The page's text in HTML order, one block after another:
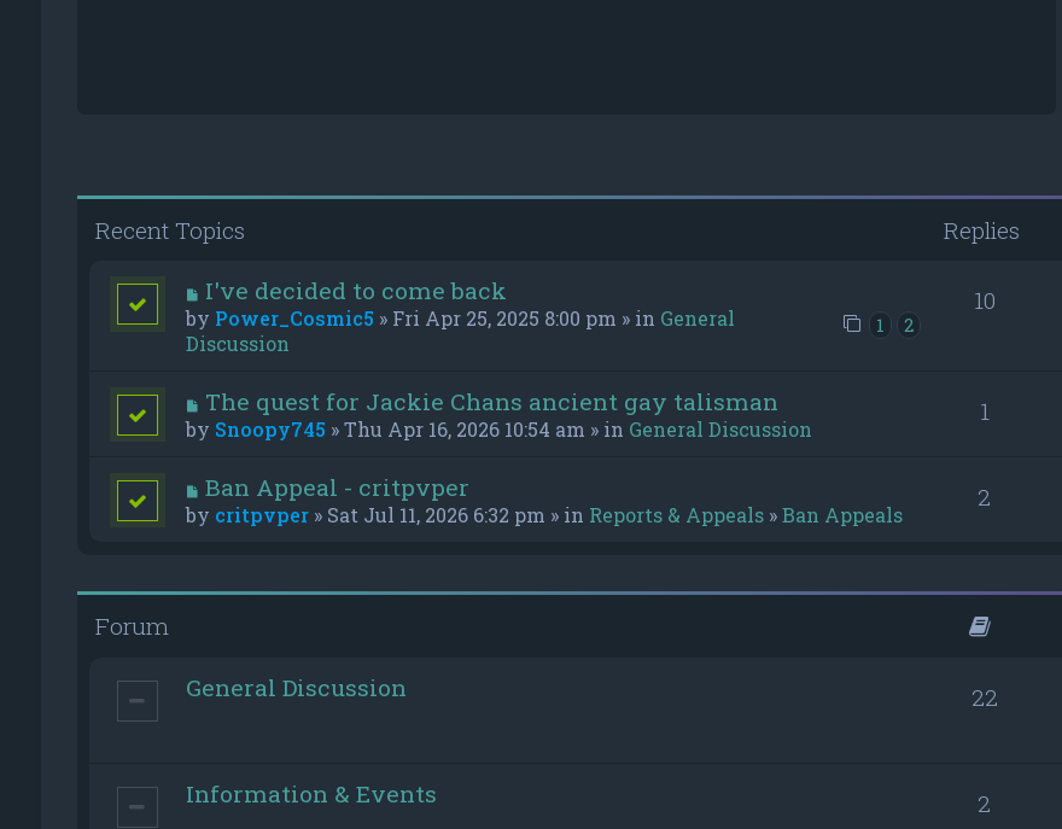
Recent Topics Replies
I've decided to come back
1 2
by Power_Cosmic5 » Fri Apr 25, 2025 8:00 pm » in General
Discussion
10
The quest for Jackie Chans ancient gay talisman
by Snoopy745 » Thu Apr 16, 2026 10:54 am » in General Discussion
1
Ban Appeal - critpvper
by critpvper» Sat Jul 11, 2026 6:32 pm » in Reports & Appeals»Ban Appeals
2
Forum
General Discussion 22
Information & Events 2